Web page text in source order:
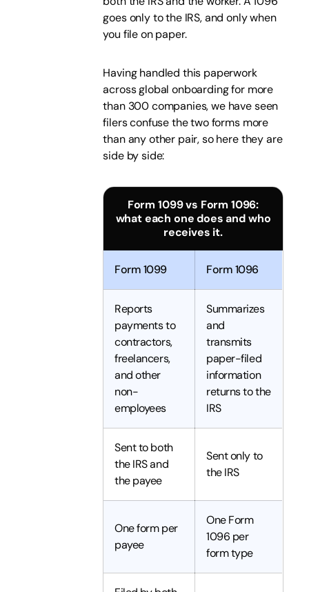
goes only to the IRS, and only when
you file on paper.
Having handled this paperwork
across global onboarding for more
than 300 companies, we have seen
filers confuse the two forms more
than any other pair, so here they are
side by side:
Form 1099 vs Form 1096:
what each one does and who
receives it.
Form 1099 Form 1096
Reports
payments to
contractors,
freelancers,
and other
non-
employees
Summarizes
and
transmits
paper-filed
information
returns to the
IRS
Sent to both
the IRS and
the payee
Sent only to
the IRS
One form per
payee
One Form
1096 per
form type